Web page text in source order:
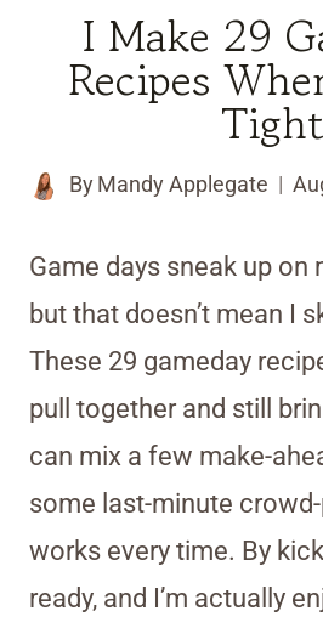
I Make 29
Recipes
Tight
By Mandy Applegate
Game days sneak up on
but that doesn’t mean I
These 29 gameday
pull together and still
can mix a few make-
some last-minute
works every time. By
ready, and I’m actually